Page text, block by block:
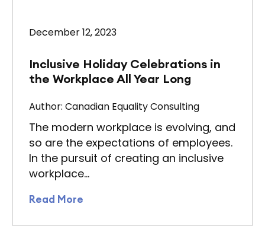
December 12, 2023
Inclusive Holiday Celebrations in
the Workplace All Year Long
Author: Canadian Equality Consulting
The modern workplace is evolving, and
so are the expectations of employees.
In the pursuit of creating an inclusive
workplace…
Read More